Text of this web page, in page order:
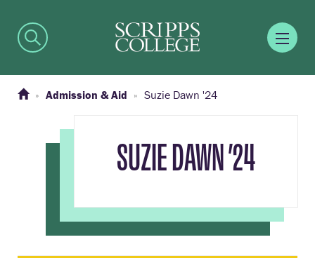
Admission & Aid Suzie Dawn '24
SUZIE DAWN ’24